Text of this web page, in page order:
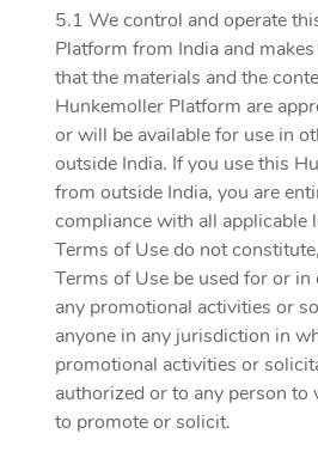
5.1 We control and operate
Platform from India and
that the materials and the
Hunkemoller Platform are
or will be available for use in
outside India. If you use this
from outside India, you are
compliance with all applicable
Terms of Use do not
Terms of Use be used for or
any promotional activities or
anyone in any jurisdiction in
promotional activities or
authorized or to any person
to promote or solicit.